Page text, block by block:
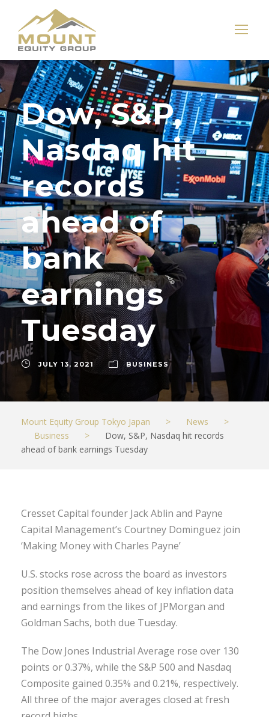
Dow, S&P,
Nasdaq hit
records
ahead of
bank
earnings
Tuesday
JULY 13, 2021 BUSINESS
Mount Equity Group Tokyo Japan > News
>
Business
>
Dow, S&P, Nasdaq hit records
ahead of bank earnings Tuesday
Cresset Capital founder Jack Ablin and Payne
Capital Management’s Courtney Dominguez join
‘Making Money with Charles Payne’
U.S. stocks rose across the board as investors
position themselves ahead of key inflation data
and earnings from the likes of JPMorgan and
Goldman Sachs, both due Tuesday.
The Dow Jones Industrial Average rose over 130
points or 0.37%, while the S&P 500 and Nasdaq
Composite gained 0.35% and 0.21%, respectively.
All three of the major averages closed at fresh